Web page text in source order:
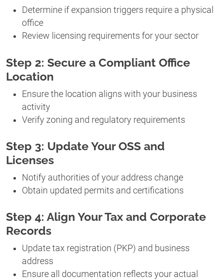
Determine if expansion triggers require a physical
office
Review licensing requirements for your sector
Step 2: Secure a Compliant Office
Location
Ensure the location aligns with your business
activity
Verify zoning and regulatory requirements
Step 3: Update Your OSS and
Licenses
Notify authorities of your address change
Obtain updated permits and certifications
Step 4: Align Your Tax and Corporate
Records
Update tax registration (PKP) and business
address
Ensure all documentation reflects your actual